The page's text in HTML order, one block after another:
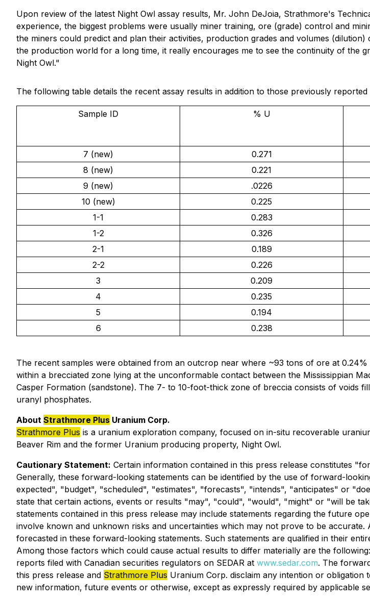
Upon review of the latest Night Owl assay results, Mr. John DeJoia, Strathmore's
experience, the biggest problems were usually miner training, ore (grade) control and
the miners could predict and plan their activities, production grades and volumes
the production world for a long time, it really encourages me to see the continuity of the
Night Owl."
The following table details the recent assay results in addition to those previously
Sample ID % U
7 (new)
0.271
8 (new)
0.221
9 (new)
.0226
10 (new)
0.225
1-1
0.283
1-2
0.326
2-1
0.189
2-2
0.226
3
0.209
4
0.235
5
0.194
6
0.238
The recent samples were obtained from an outcrop near where ~93 tons of ore at 0.24%
within a brecciated zone lying at the unconformable contact between the Mississippian
Casper Formation (sandstone). The 7- to 10-foot-thick zone of breccia consists of voids
uranyl phosphates.
About Strathmore Plus Uranium Corp.
Strathmore Plus is a uranium exploration company, focused on in-situ recoverable
Beaver Rim and the former Uranium producing property, Night Owl.
Cautionary Statement: Certain information contained in this press release constitutes
Generally, these forward-looking statements can be identified by the use of forward-
expected", "budget", "scheduled", "estimates", "forecasts", "intends", "anticipates" or
state that certain actions, events or results "may", "could", "would", "might" or "will be
statements contained in this press release may include statements regarding the future
involve known and unknown risks and uncertainties which may not prove to be
forecasted in these forward-looking statements. Such statements are qualified in their
Among those factors which could cause actual results to differ materially are the
reports filed with Canadian securities regulators on SEDAR at www.sedar.com. The
this press release and Strathmore Plus Uranium Corp. disclaim any intention or
new information, future events or otherwise, except as expressly required by applicable